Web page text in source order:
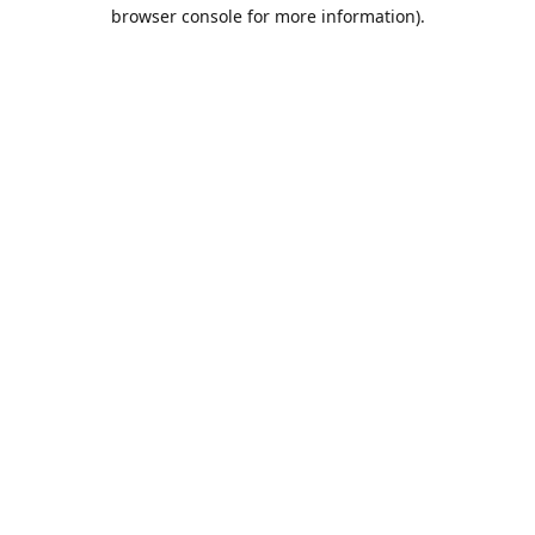
browser console for more information).